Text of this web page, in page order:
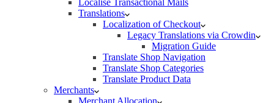
Translations
Localization of Checkout
Legacy Translations via Crowdin
Migration Guide
Translate Shop Navigation
Translate Shop Categories
Translate Product Data
Merchants
Merchant Allocation